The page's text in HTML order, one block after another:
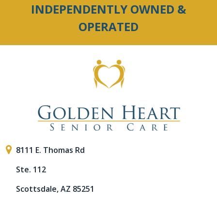
INDEPENDENTLY OWNED &
OPERATED
8111 E. Thomas Rd
Ste. 112
Scottsdale, AZ 85251